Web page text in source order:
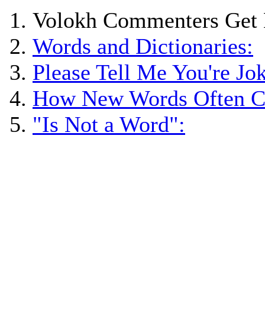
Volokh Commenters
Words and Dictionaries:
Please Tell Me You're
How New Words Often
"Is Not a Word":